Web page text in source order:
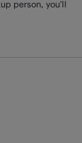
person, you’ll